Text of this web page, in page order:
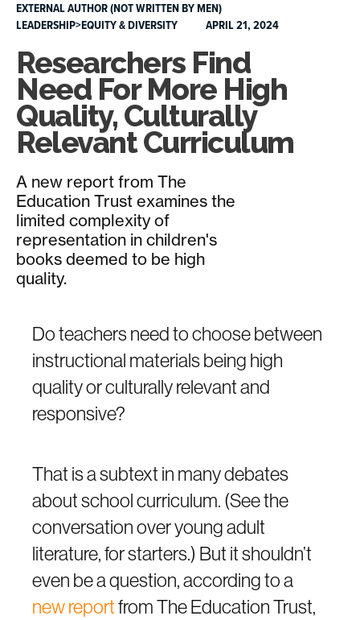
EXTERNAL AUTHOR (NOT WRITTEN BY MEN)
LEADERSHIP>EQUITY & DIVERSITY
APRIL 21, 2024
Researchers Find
Need For More High
Quality, Culturally
Relevant Curriculum
A new report from The
Education Trust examines the
limited complexity of
representation in children's
books deemed to be high
quality.
Do teachers need to choose between
instructional materials being high
quality or culturally relevant and
responsive?
That is a subtext in many debates
about school curriculum. (See the
conversation over young adult
literature, for starters.) But it shouldn’t
even be a question, according to a
new reportfrom The Education Trust,